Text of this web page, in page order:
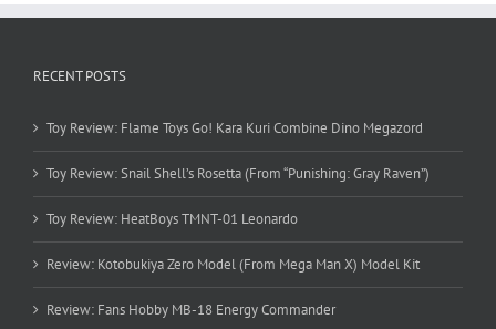
RECENT POSTS
Toy Review: Flame Toys Go! Kara Kuri Combine Dino Megazord
Toy Review: Snail Shell’s Rosetta (From “Punishing: Gray Raven”)
Toy Review: HeatBoys TMNT-01 Leonardo
Review: Kotobukiya Zero Model (From Mega Man X) Model Kit
Review: Fans Hobby MB-18 Energy Commander